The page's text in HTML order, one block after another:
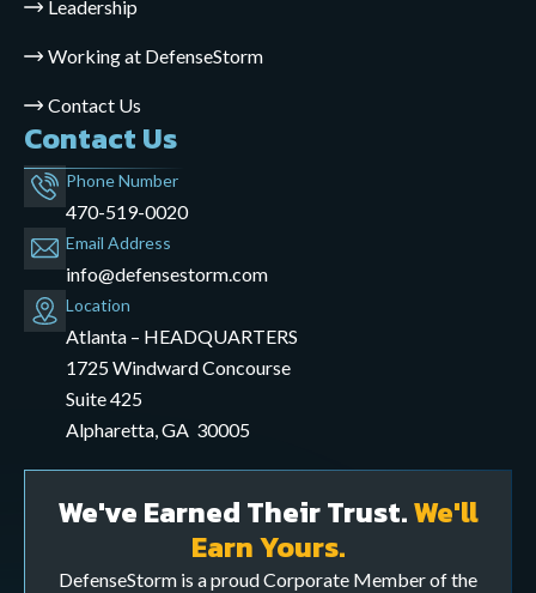
Leadership
Working at DefenseStorm
Contact Us
Contact Us
Phone Number
470-519-0020
Email Address
info@defensestorm.com
opens
mail
application
Location
Atlanta – HEADQUARTERS
1725 Windward Concourse
Suite 425
Alpharetta, GA 30005
We've Earned Their Trust.We'll
Earn Yours.
DefenseStorm is a proud Corporate Member of the